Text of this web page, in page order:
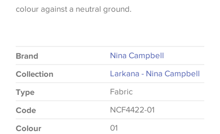
colour against a neutral ground.
Brand Nina Campbell
Collection Larkana - Nina Campbell
Type Fabric
Code NCF4422-01
Colour 01